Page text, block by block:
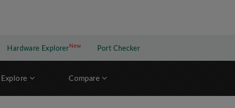
Hardware Explorer NewNew application
Port Checker
Explore Compare